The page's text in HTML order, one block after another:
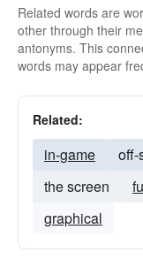
Related words are
other through their
antonyms. This
words may appear
Related:
in-game off-
the screen
graphical